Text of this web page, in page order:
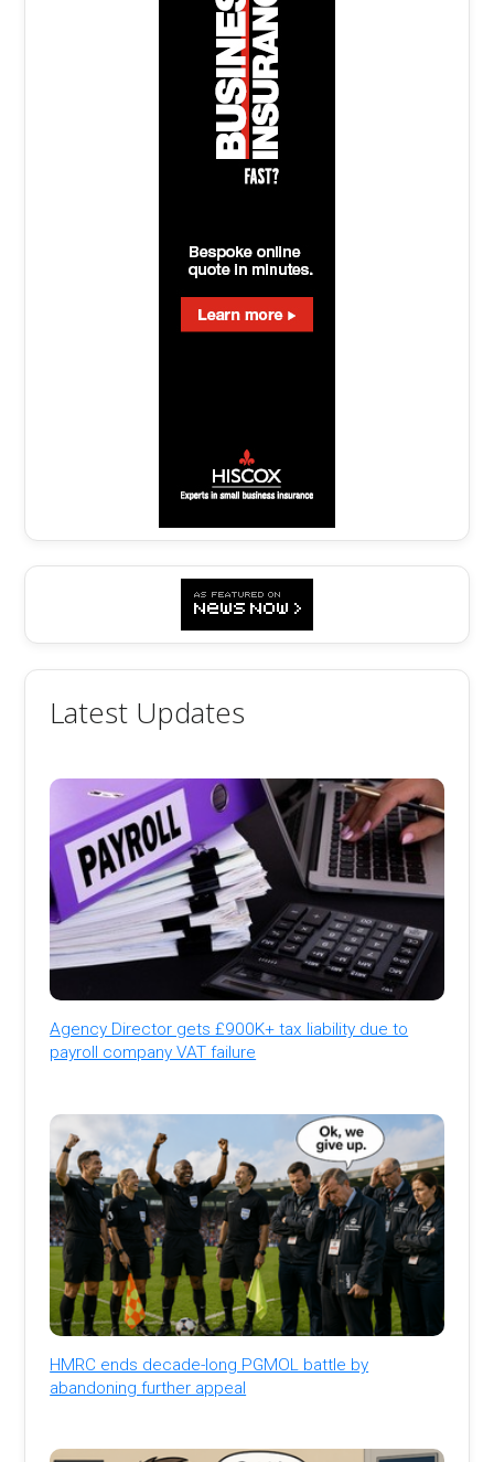
Latest Updates
Agency Director gets £900K+ tax liability due to
payroll company VAT failure
HMRC ends decade-long PGMOL battle by
abandoning further appeal